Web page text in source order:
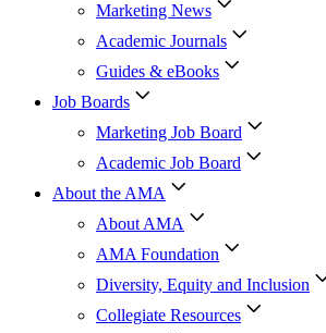
Marketing News
Academic Journals
Guides & eBooks
Job Boards
Marketing Job Board
Academic Job Board
About the AMA
About AMA
AMA Foundation
Diversity, Equity and Inclusion
Collegiate Resources